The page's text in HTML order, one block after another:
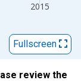
2015
Fullscreen
review the